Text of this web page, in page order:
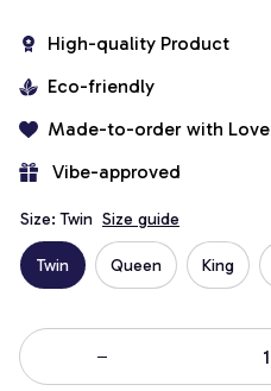
High-quality Product
Eco-friendly
Made-to-order with Love
Vibe-approved
Size: Twin Size guide
Twin Queen King